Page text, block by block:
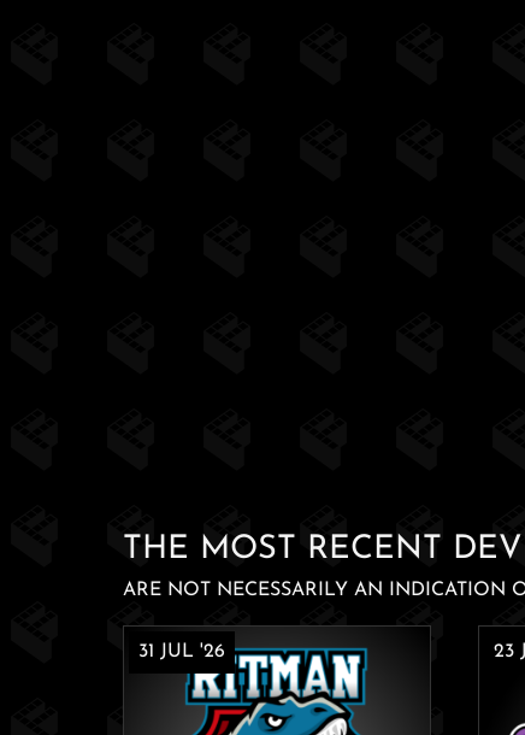
THE MOST RECENT
ARE NOT NECESSARILY AN INDICATION
31 JUL '26 23